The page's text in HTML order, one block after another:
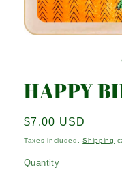
modal
HAPPY
Regular
price
$7.00 USD
Taxes included.Shipping
Quantity
Quantity